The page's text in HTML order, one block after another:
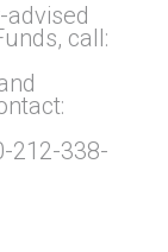
call:
212-338-